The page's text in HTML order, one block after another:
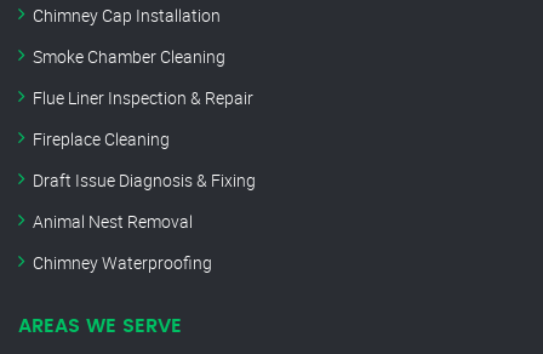
Chimney Cap Installation
Smoke Chamber Cleaning
Flue Liner Inspection & Repair
Fireplace Cleaning
Draft Issue Diagnosis & Fixing
Animal Nest Removal
Chimney Waterproofing
AREAS WE SERVE